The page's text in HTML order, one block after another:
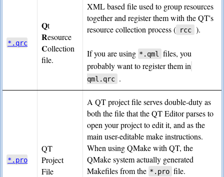
*.qrc
Qt
Resource
Collection
file.
XML based file used to group resources
together and register them with the QT's
resource collection process ( rcc ).
If you are using *.qml
files, you
probably want to register them in
qml.qrc .
*.pro
QT
Project
File
A QT project file serves double-duty as
both the file that the QT Editor parses to
open your project to edit it, and as the
main user-editable make instructions.
When using QMake with QT, the
QMake system actually generated
Makefiles from the *.pro file.